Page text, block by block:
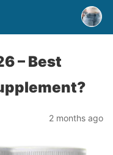
– Best
2 months ago